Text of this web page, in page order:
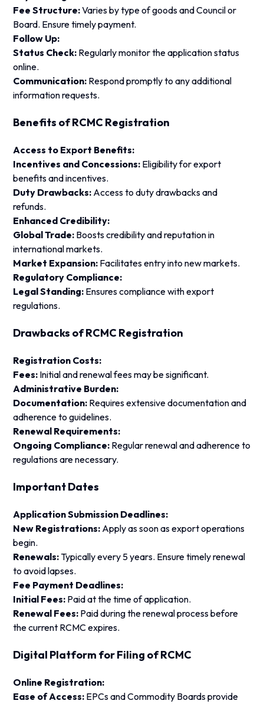
Fee Structure:Varies by type of goods and Council or
Board. Ensure timely payment.
Follow Up:
Status Check: Regularly monitor the application status
online.
Communication: Respond promptly to any additional
information requests.
Benefits of RCMC Registration
Access to Export Benefits:
Incentives and Concessions: Eligibility for export
benefits and incentives.
Duty Drawbacks: Access to duty drawbacks and
refunds.
Enhanced Credibility:
Global Trade: Boosts credibility and reputation in
international markets.
Market Expansion: Facilitates entry into new markets.
Regulatory Compliance:
Legal Standing: Ensures compliance with export
regulations.
Drawbacks of RCMC Registration
Registration Costs:
Fees: Initial and renewal fees may be significant.
Administrative Burden:
Documentation: Requires extensive documentation and
adherence to guidelines.
Renewal Requirements:
Ongoing Compliance: Regular renewal and adherence to
regulations are necessary.
Important Dates
Application Submission Deadlines:
New Registrations: Apply as soon as export operations
begin.
Renewals:Typically every 5 years. Ensure timely renewal
to avoid lapses.
Fee Payment Deadlines:
Initial Fees: Paid at the time of application.
Renewal Fees: Paid during the renewal process before
the current RCMC expires.
Digital Platform for Filing of RCMC
Online Registration:
Ease of Access: EPCs and Commodity Boards provide